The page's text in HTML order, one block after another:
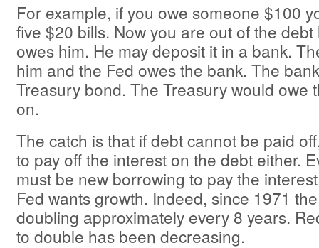
For example, if you owe someone $100
five $20 bills. Now you are out of the
owes him. He may deposit it in a bank.
him and the Fed owes the bank. The
Treasury bond. The Treasury would owe
on.
The catch is that if debt cannot be paid
to pay off the interest on the debt either.
must be new borrowing to pay the
Fed wants growth. Indeed, since 1971
doubling approximately every 8 years.
to double has been decreasing.